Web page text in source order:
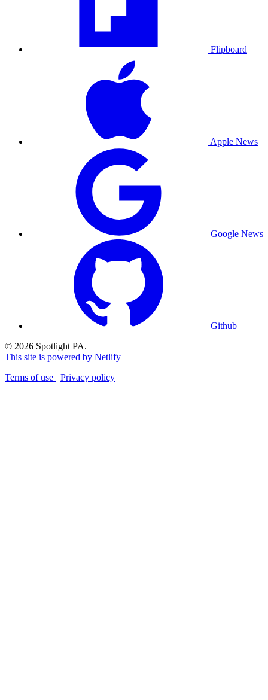
Flipboard
Apple News
Google News
Github
© 2026 Spotlight PA.
This site is powered by Netlify
Terms of use
Privacy policy